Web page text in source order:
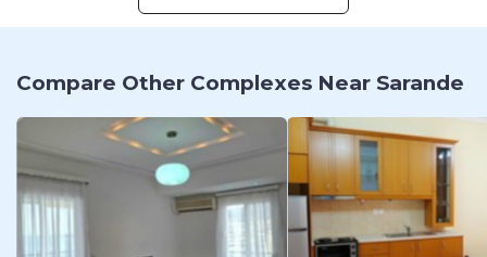
Compare Other Complexes Near Sarande